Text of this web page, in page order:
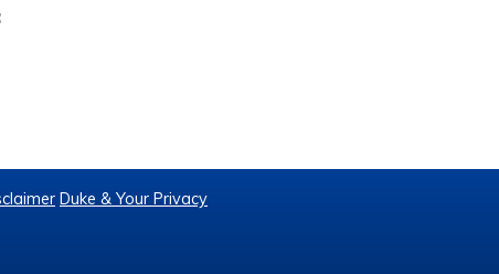
Duke & Your Privacy